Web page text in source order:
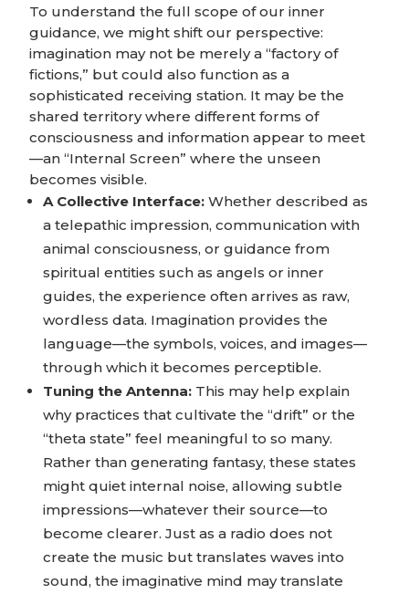
To understand the full scope of our inner
guidance, we might shift our perspective:
imagination may not be merely a “factory of
fictions,” but could also function as a
sophisticated receiving station. It may be the
shared territory where different forms of
consciousness and information appear to meet
—an “Internal Screen” where the unseen
becomes visible.
A Collective Interface: Whether described as
a telepathic impression, communication with
animal consciousness, or guidance from
spiritual entities such as angels or inner
guides, the experience often arrives as raw,
wordless data. Imagination provides the
language—the symbols, voices, and images—
through which it becomes perceptible.
Tuning the Antenna: This may help explain
why practices that cultivate the “drift” or the
“theta state” feel meaningful to so many.
Rather than generating fantasy, these states
might quiet internal noise, allowing subtle
impressions—whatever their source—to
become clearer. Just as a radio does not
create the music but translates waves into
sound, the imaginative mind may translate